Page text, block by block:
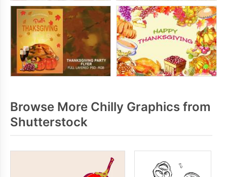
Browse More Chilly Graphics from
Shutterstock